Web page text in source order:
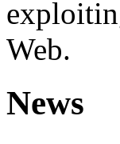
Web.
News